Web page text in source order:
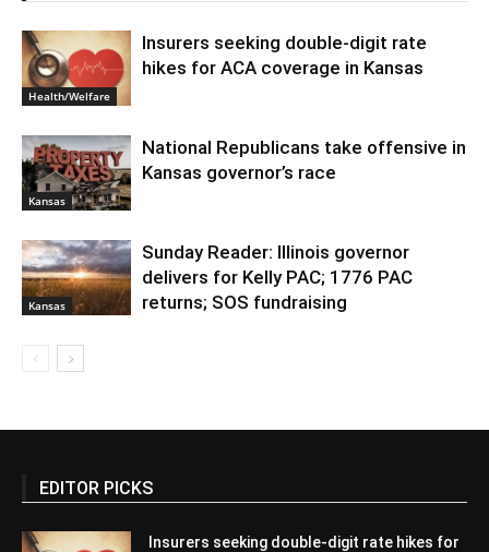
Health/Welfare
Insurers seeking double-digit rate
hikes for ACA coverage in Kansas
Kansas
National Republicans take offensive in
Kansas governor’s race
Kansas
Sunday Reader: Illinois governor
delivers for Kelly PAC; 1776 PAC
returns; SOS fundraising
EDITOR PICKS
Insurers seeking double-digit rate hikes for